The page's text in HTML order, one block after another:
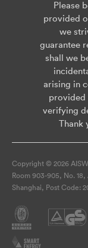
Please
provided
we
guarantee
shall we
arising in
provided
verifying
Thank
Copyright © 2026
Room 903-905, No.
Shanghai, Post Code: